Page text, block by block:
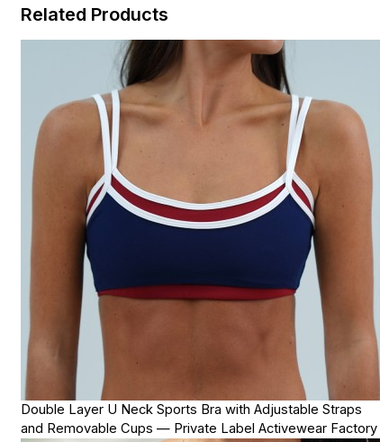
Related Products
Double Layer U Neck Sports Bra with Adjustable Straps
and Removable Cups — Private Label Activewear Factory